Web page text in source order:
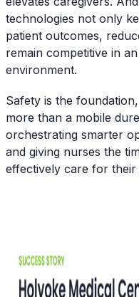
technologies not only
patient outcomes,
remain competitive in
environment.
Safety is the
more than a mobile
orchestrating smarter
and giving nurses the
effectively care for their